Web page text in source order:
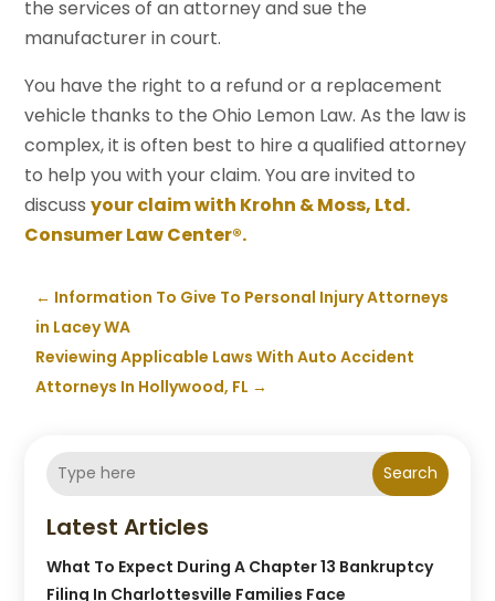
the services of an attorney and sue the
manufacturer in court.
You have the right to a refund or a replacement
vehicle thanks to the Ohio Lemon Law. As the law is
complex, it is often best to hire a qualified attorney
to help you with your claim. You are invited to
discussyour claim with Krohn & Moss, Ltd.
Consumer Law Center®.
← Information To Give To Personal Injury Attorneys
in Lacey WA
Reviewing Applicable Laws With Auto Accident
Attorneys In Hollywood, FL →
Search
Latest Articles
What To Expect During A Chapter 13 Bankruptcy
Filing In Charlottesville Families Face